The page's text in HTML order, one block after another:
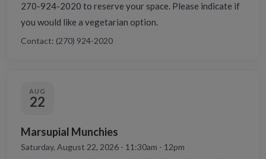
270-924-2020 to reserve your space. Please indicate if
you would like a vegetarian option.
Contact: (270) 924-2020
AUG
22
Marsupial Munchies
Saturday, August 22, 2026 - 11:30am - 12pm